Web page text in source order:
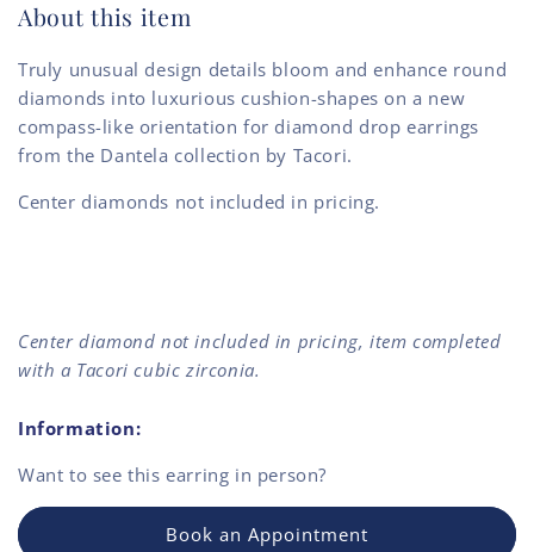
About this item
Truly unusual design details bloom and enhance round
diamonds into luxurious cushion-shapes on a new
compass-like orientation for diamond drop earrings
from the Dantela collection by Tacori.
Center diamonds not included in pricing.
Center diamond not included in pricing, item completed
with a Tacori cubic zirconia.
Information:
Want to see this earring in person?
Book an Appointment